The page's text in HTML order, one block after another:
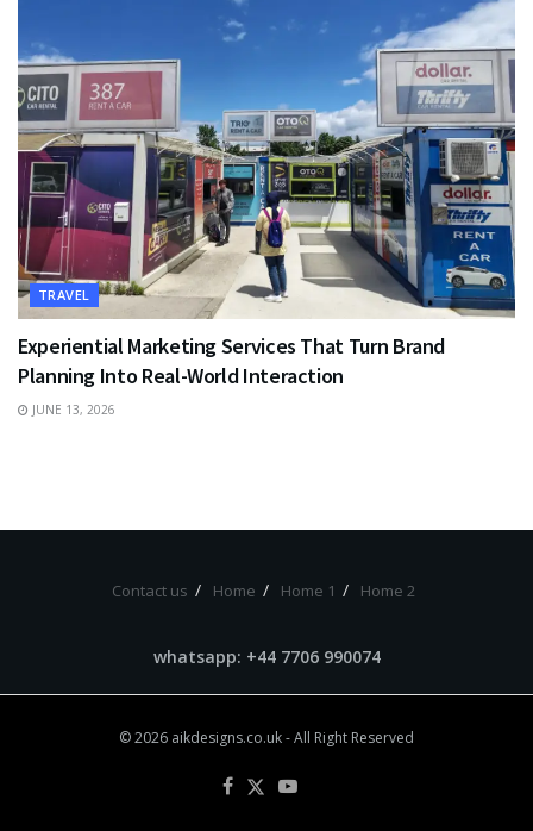
TRAVEL
Experiential Marketing Services That Turn Brand
Planning Into Real-World Interaction
JUNE 13, 2026
Contact us Home Home 1 Home 2
whatsapp: +44 7706 990074
© 2026 aikdesigns.co.uk- All Right Reserved